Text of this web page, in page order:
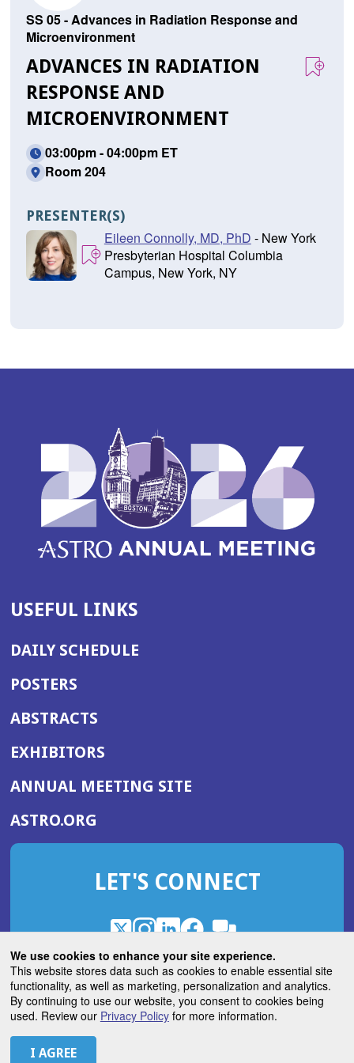
We use cookies to enhance your site experience.
This website stores data such as cookies to enable essential site
functionality, as well as marketing, personalization and analytics.
By continuing to use our website, you consent to cookies being
used. Review our Privacy Policyfor more information.
SS 05 - Advances in Radiation Response and
Microenvironment
ADVANCES IN RADIATION
RESPONSE AND
MICROENVIRONMENT
03:00pm - 04:00pm ET
Room 204
PRESENTER(S)
Eileen Connolly, MD, PhD - New York
Presbyterian Hospital Columbia
Campus, New York, NY
USEFUL LINKS
DAILY SCHEDULE
POSTERS
ABSTRACTS
EXHIBITORS
ANNUAL MEETING SITE(OPENS
WINDOW)
ASTRO.ORG
IN
NEW
LET'S CONNECT
X
(Opens
in
a
new
window)
Instagram
(Opens
in
a
new
window)
LinkedIn
(Opens
in
a
new
window)
Facebook
(Opens
in
a
new
window)
ROHub
in
a
new
window)
ASTROBlog
(Opens
in
a
© 2026 American Society for Radiation Oncology